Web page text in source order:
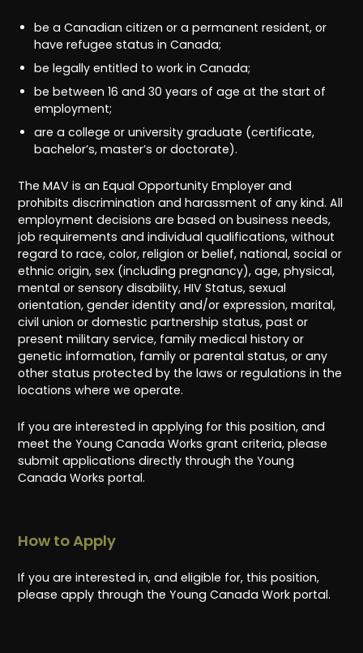
be a Canadian citizen or a permanent resident, or
have refugee status in Canada;
be legally entitled to work in Canada;
be between 16 and 30 years of age at the start of
employment;
are a college or university graduate (certificate,
bachelor’s, master’s or doctorate).
The MAV is an Equal Opportunity Employer and
prohibits discrimination and harassment of any kind. All
employment decisions are based on business needs,
job requirements and individual qualifications, without
regard to race, color, religion or belief, national, social or
ethnic origin, sex (including pregnancy), age, physical,
mental or sensory disability, HIV Status, sexual
orientation, gender identity and/or expression, marital,
civil union or domestic partnership status, past or
present military service, family medical history or
genetic information, family or parental status, or any
other status protected by the laws or regulations in the
locations where we operate.
If you are interested in applying for this position, and
meet the Young Canada Works grant criteria, please
submit applications directly through the Young
Canada Works portal.
How to Apply
If you are interested in, and eligible for, this position,
please apply through the Young Canada Work portal.